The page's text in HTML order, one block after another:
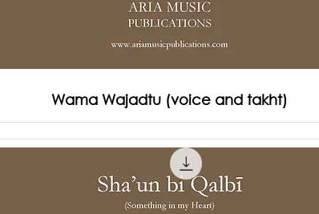
Wama Wajadtu (voice and takht)